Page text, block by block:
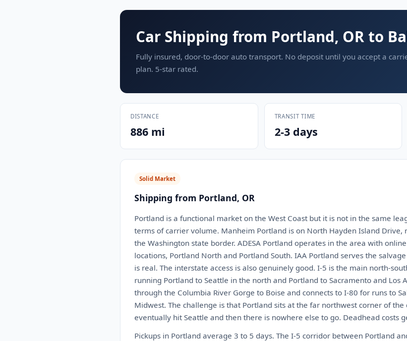
Car Shipping from Portland, OR to
Fully insured, door-to-door auto transport. No deposit until you accept a
plan. 5-star rated.
DISTANCE
886 mi
TRANSIT TIME
2-3 days
Solid Market
Shipping from Portland, OR
Portland is a functional market on the West Coast but it is not in the same
terms of carrier volume. Manheim Portland is on North Hayden Island Drive,
the Washington state border. ADESA Portland operates in the area with
locations, Portland North and Portland South. IAA Portland serves the
is real. The interstate access is also genuinely good. I-5 is the main north-
running Portland to Seattle in the north and Portland to Sacramento and Los
through the Columbia River Gorge to Boise and connects to I-80 for runs to
Midwest. The challenge is that Portland sits at the far northwest corner of
eventually hit Seattle and then there is nowhere else to go. Deadhead costs
Pickups in Portland average 3 to 5 days. The I-5 corridor between Portland